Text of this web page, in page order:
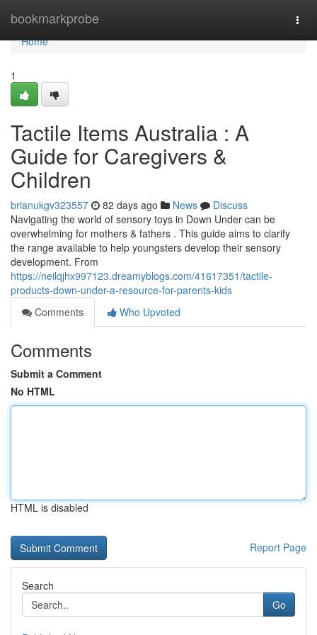
bookmarkprobe
Home
Home
1
Tactile Items Australia : A
Guide for Caregivers &
Children
brianukgv323557 82 days ago News
Discuss
Navigating the world of sensory toys in Down Under can be
overwhelming for mothers & fathers . This guide aims to clarify
the range available to help youngsters develop their sensory
development. From
https://neilqjhx997123.dreamyblogs.com/41617351/tactile-
products-down-under-a-resource-for-parents-kids
Comments
Who Upvoted
Comments
Submit a Comment
No HTML
HTML is disabled
Report Page
Search
Go